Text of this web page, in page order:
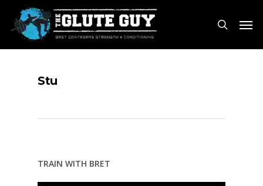
main
content
search
Menu
Stu
TRAIN WITH BRET